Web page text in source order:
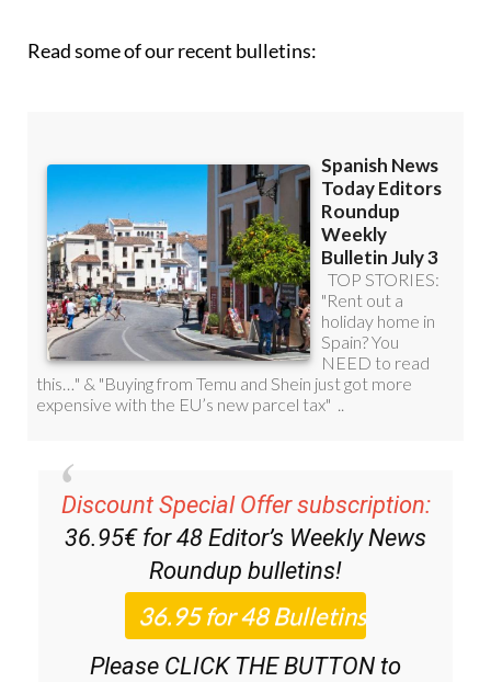
Read some of our recent bulletins:
Discount Special Offer subscription:
36.95€ for 48 Editor’s Weekly News
Roundup bulletins!
Please CLICK THE BUTTON to